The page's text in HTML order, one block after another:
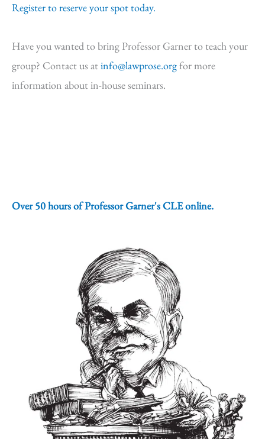
Register to reserve your spot today.
Have you wanted to bring Professor Garner to teach your
group? Contact us atinfo@lawprose.orgfor more
information about in-house seminars.
Over 50 hours of Professor Garner's CLE online.